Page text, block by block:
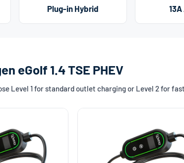
Plug-in Hybrid
eGolf 1.4 TSE PHEV
Level 1 for standard outlet charging or Level 2 for